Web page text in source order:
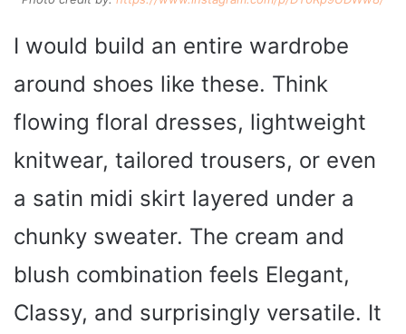
I would build an entire wardrobe
around shoes like these. Think
flowing floral dresses, lightweight
knitwear, tailored trousers, or even
a satin midi skirt layered under a
chunky sweater. The cream and
blush combination feels Elegant,
Classy, and surprisingly versatile. It